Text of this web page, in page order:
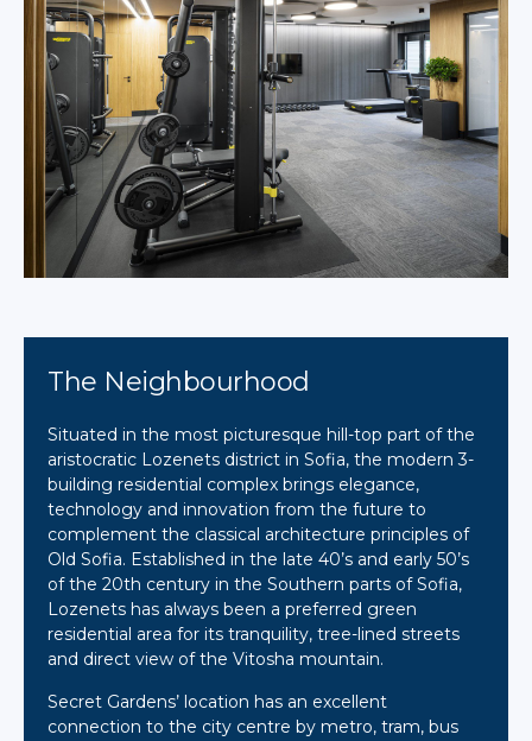
The Neighbourhood
Situated in the most picturesque hill-top part of the
aristocratic Lozenets district in Sofia, the modern 3-
building residential complex brings elegance,
technology and innovation from the future to
complement the classical architecture principles of
Old Sofia. Established in the late 40’s and early 50’s
of the 20th century in the Southern parts of Sofia,
Lozenets has always been a preferred green
residential area for its tranquility, tree-lined streets
and direct view of the Vitosha mountain.
Secret Gardens’ location has an excellent
connection to the city centre by metro, tram, bus